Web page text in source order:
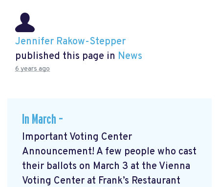
Jennifer Rakow-Stepper
published this page in News
6 years ago
In March –
Important Voting Center
Announcement! A few people who cast
their ballots on March 3 at the Vienna
Voting Center at Frank’s Restaurant